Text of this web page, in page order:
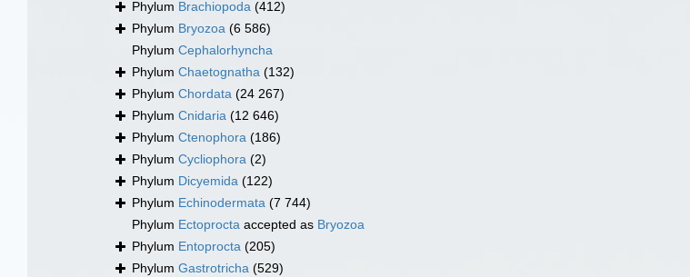
Phylum Brachiopoda (412)
Phylum Bryozoa (6 586)
Phylum Cephalorhyncha
Phylum Chaetognatha (132)
Phylum Chordata (24 267)
Phylum Cnidaria (12 646)
Phylum Ctenophora (186)
Phylum Cycliophora (2)
Phylum Dicyemida (122)
Phylum Echinodermata (7 744)
Phylum Ectoprocta accepted as Bryozoa
Phylum Entoprocta (205)
Phylum Gastrotricha (529)